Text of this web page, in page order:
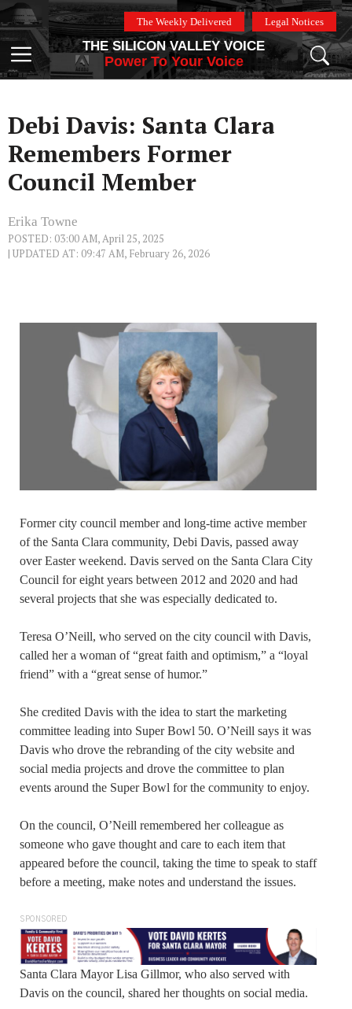
Skip
to
content
The Weekly Delivered Legal Notices
Menu
THE SILICON VALLEY VOICE
Power To Your Voice
Debi Davis: Santa Clara
Remembers Former
Council Member
Erika Towne
POSTED: 03:00 AM, April 25, 2025
| UPDATED AT: 09:47 AM, February 26, 2026
Former city council member and long-time active member
of the Santa Clara community, Debi Davis, passed away
over Easter weekend. Davis served on the Santa Clara City
Council for eight years between 2012 and 2020 and had
several projects that she was especially dedicated to.
Teresa O’Neill, who served on the city council with Davis,
called her a woman of “great faith and optimism,” a “loyal
friend” with a “great sense of humor.”
She credited Davis with the idea to start the marketing
committee leading into Super Bowl 50. O’Neill says it was
Davis who drove the rebranding of the city website and
social media projects and drove the committee to plan
events around the Super Bowl for the community to enjoy.
On the council, O’Neill remembered her colleague as
someone who gave thought and care to each item that
appeared before the council, taking the time to speak to staff
before a meeting, make notes and understand the issues.
SPONSORED
Santa Clara Mayor Lisa Gillmor, who also served with
Davis on the council, shared her thoughts on social media.